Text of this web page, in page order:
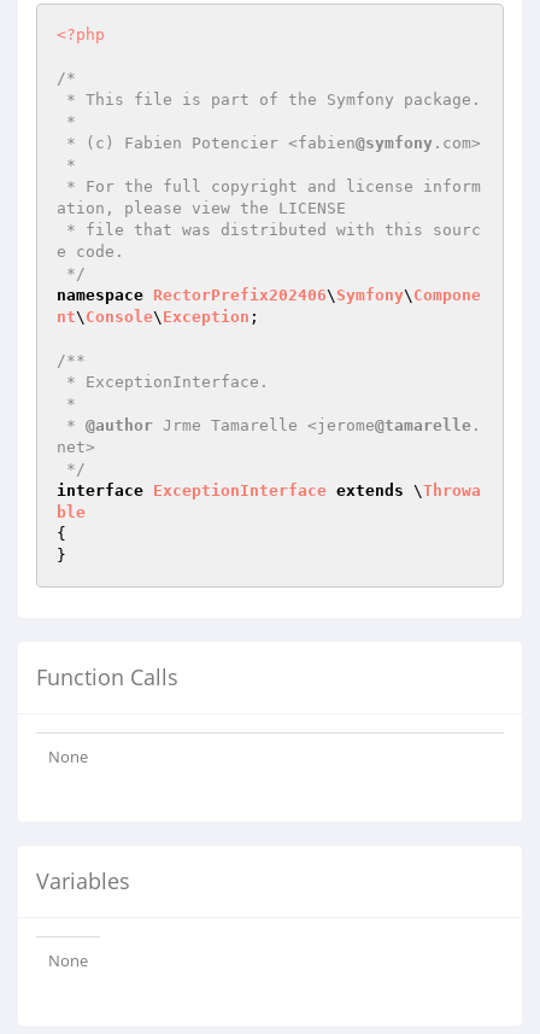
<?php
/*
* (c) Fabien Potencier <fabien@symfony .com>
ation, please view the LICENSE
e code.
*/
namespace RectorPrefix202406\ Symfony\ Compone
nt\ Console\ Exception ;
/**
* @author Jrme Tamarelle <jerome@tamarelle .
net>
*/
interface ExceptionInterface extends \Throwa
ble
{
Function Calls
None
Variables
None